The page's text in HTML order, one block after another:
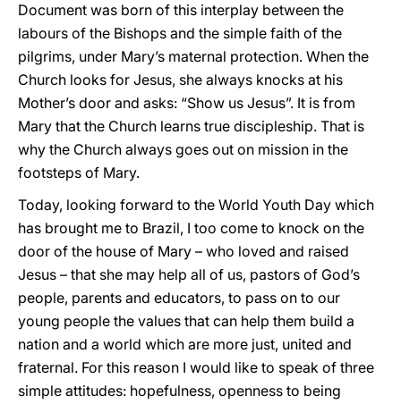
Document was born of this interplay between the
labours of the Bishops and the simple faith of the
pilgrims, under Mary’s maternal protection. When the
Church looks for Jesus, she always knocks at his
Mother’s door and asks: “Show us Jesus”. It is from
Mary that the Church learns true discipleship. That is
why the Church always goes out on mission in the
footsteps of Mary.
Today, looking forward to the World Youth Day which
has brought me to Brazil, I too come to knock on the
door of the house of Mary – who loved and raised
Jesus – that she may help all of us, pastors of God’s
people, parents and educators, to pass on to our
young people the values that can help them build a
nation and a world which are more just, united and
fraternal. For this reason I would like to speak of three
simple attitudes: hopefulness, openness to being